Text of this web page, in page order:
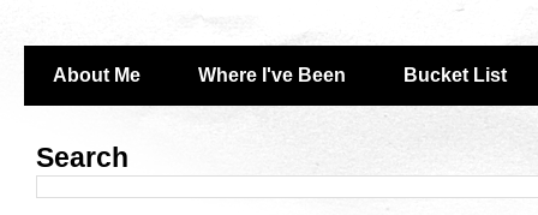
About Me Where I've Been Bucket List
Search